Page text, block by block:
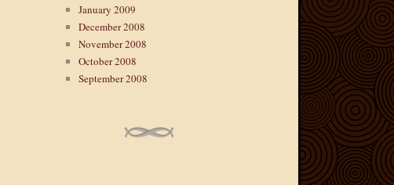
January 2009
December 2008
November 2008
October 2008
September 2008